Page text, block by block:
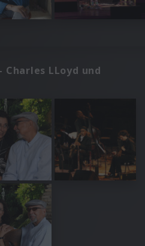
Charles LLoyd und